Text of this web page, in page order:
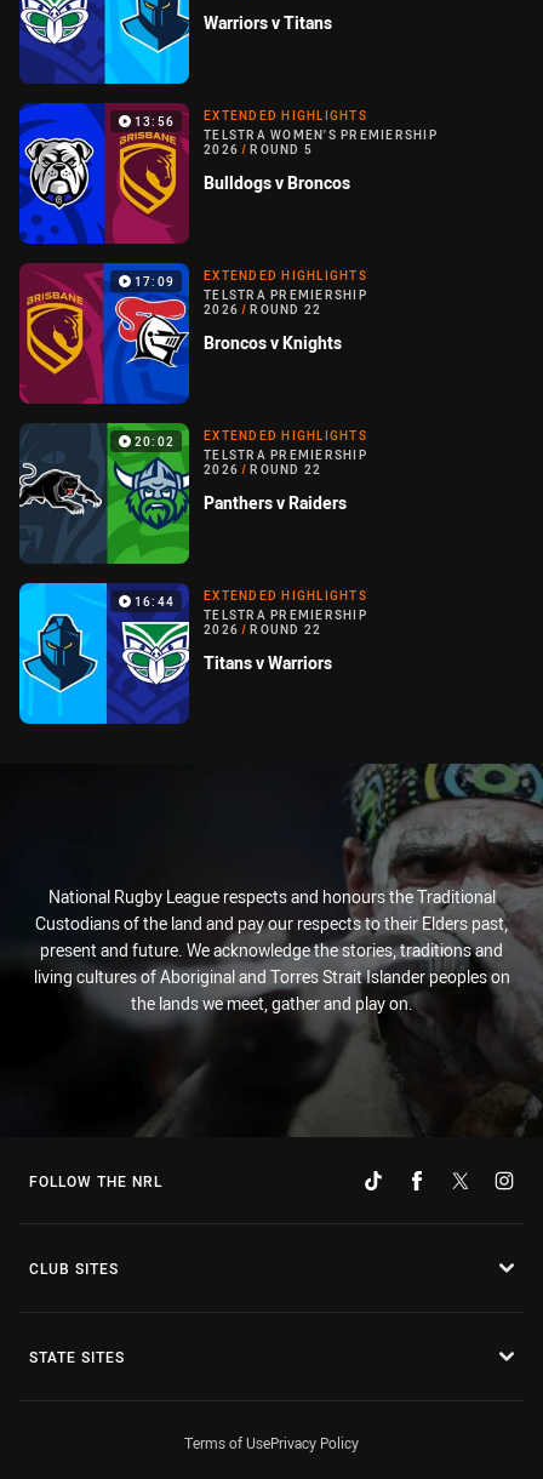
Warriors v Titans
13:56
EXTENDED HIGHLIGHTS
TELSTRA WOMEN'S PREMIERSHIP
2026 / ROUND 5
Bulldogs v Broncos
17:09
EXTENDED HIGHLIGHTS
TELSTRA PREMIERSHIP
2026 / ROUND 22
Broncos v Knights
20:02
EXTENDED HIGHLIGHTS
TELSTRA PREMIERSHIP
2026 / ROUND 22
Panthers v Raiders
16:44
EXTENDED HIGHLIGHTS
TELSTRA PREMIERSHIP
2026 / ROUND 22
Titans v Warriors
National Rugby League respects and honours the Traditional
Custodians of the land and pay our respects to their Elders past,
present and future. We acknowledge the stories, traditions and
living cultures of Aboriginal and Torres Strait Islander peoples on
the lands we meet, gather and play on.
FOLLOW THE NRL
CLUB SITES
STATE SITES
Terms of UsePrivacy Policy